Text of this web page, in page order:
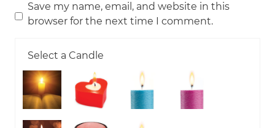
Save my name, email, and website in this
browser for the next time I comment.
Select a Candle